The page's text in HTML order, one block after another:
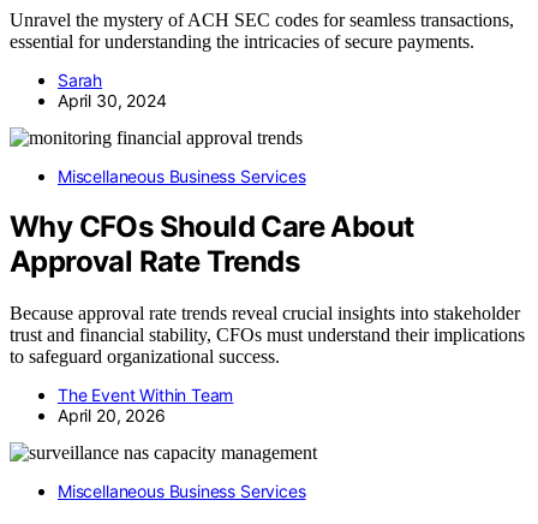
Unravel the mystery of ACH SEC codes for seamless transactions,
essential for understanding the intricacies of secure payments.
Sarah
April 30, 2024
Miscellaneous Business Services
Why CFOs Should Care About
Approval Rate Trends
Because approval rate trends reveal crucial insights into stakeholder
trust and financial stability, CFOs must understand their implications
to safeguard organizational success.
The Event Within Team
April 20, 2026
Miscellaneous Business Services